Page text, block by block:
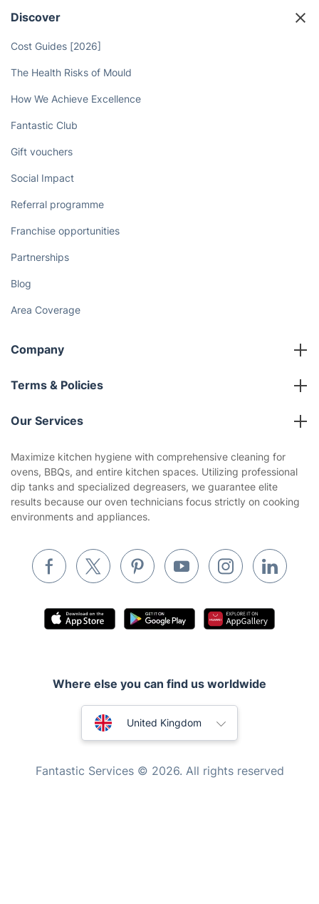
Discover
Cost Guides [2026]
The Health Risks of Mould
How We Achieve Excellence
Fantastic Club
Gift vouchers
Social Impact
Referral programme
Franchise opportunities
Partnerships
Blog
Area Coverage
Company
About us
Terms & Policies
Company policies
Privacy policy
Website’s terms of use
Cookies policy
Our Services
House Cleaning Services
Gardening
Landscaping
Builders
Removals & storage
Waste removal
Appliance repair
Handyman London
Mobile Beauty & Wellness
Maximize kitchen hygiene with comprehensive cleaning for
ovens, BBQs, and entire kitchen spaces. Utilizing professional
dip tanks and specialized degreasers, we guarantee elite
results because our oven technicians focus strictly on cooking
environments and appliances.
Where else you can find us worldwide
Australia
United Kingdom
Fantastic Services © 2026. All rights reserved